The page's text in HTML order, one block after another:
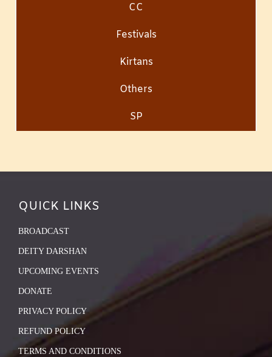
CC
Festivals
Kirtans
Others
SP
QUICK LINKS
BROADCAST
DEITY DARSHAN
UPCOMING EVENTS
DONATE
PRIVACY POLICY
REFUND POLICY
TERMS AND CONDITIONS